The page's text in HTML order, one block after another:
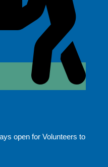
open for Volunteers to